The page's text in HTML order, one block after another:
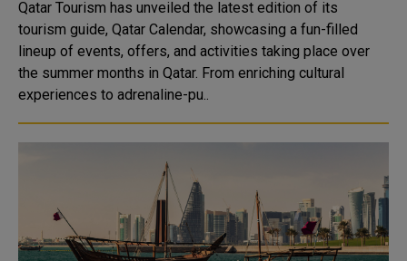
Qatar Tourism has unveiled the latest edition of its
tourism guide, Qatar Calendar, showcasing a fun-filled
lineup of events, offers, and activities taking place over
the summer months in Qatar. From enriching cultural
experiences to adrenaline-pu..